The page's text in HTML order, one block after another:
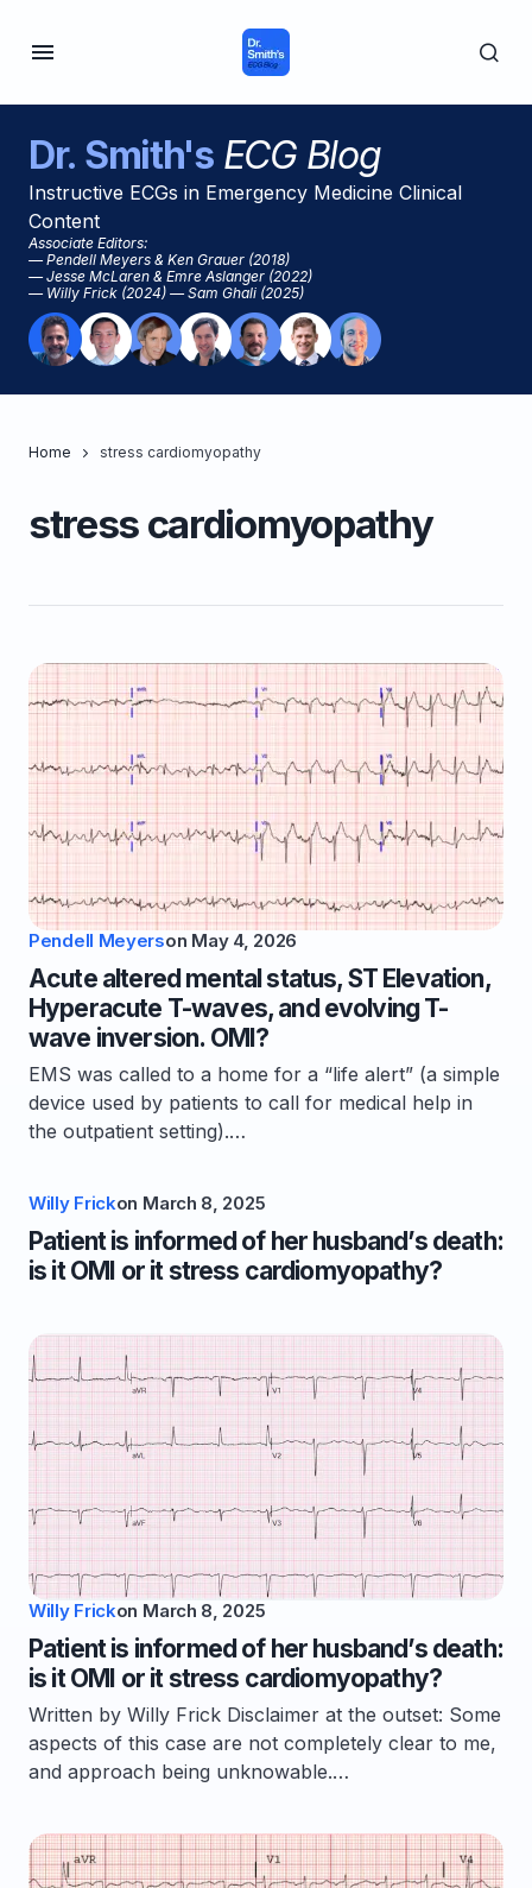
Dr. Smith'sECG Blog
Instructive ECGs in Emergency Medicine Clinical
Content
Associate Editors:
— Pendell Meyers & Ken Grauer (2018)
— Jesse McLaren & Emre Aslanger (2022)
— Willy Frick (2024) — Sam Ghali (2025)
Home stress cardiomyopathy
stress cardiomyopathy
Pendell Meyerson May 4, 2026
Acute altered mental status, ST Elevation,
Hyperacute T-waves, and evolving T-
wave inversion. OMI?
EMS was called to a home for a “life alert” (a simple
device used by patients to call for medical help in
the outpatient setting).…
Willy Frickon March 8, 2025
Patient is informed of her husband’s death:
is it OMI or it stress cardiomyopathy?
Willy Frickon March 8, 2025
Patient is informed of her husband’s death:
is it OMI or it stress cardiomyopathy?
Written by Willy Frick Disclaimer at the outset: Some
aspects of this case are not completely clear to me,
and approach being unknowable.…